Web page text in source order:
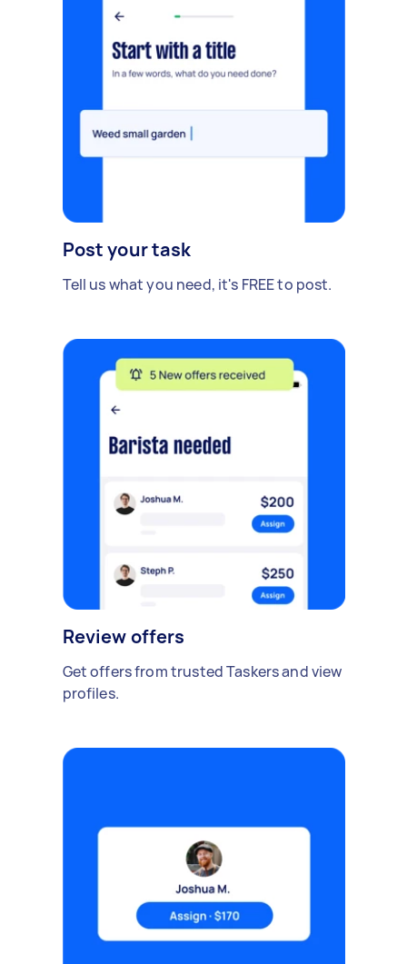
Post your task
Tell us what you need, it's FREE to post.
Review offers
Get offers from trusted Taskers and view
profiles.